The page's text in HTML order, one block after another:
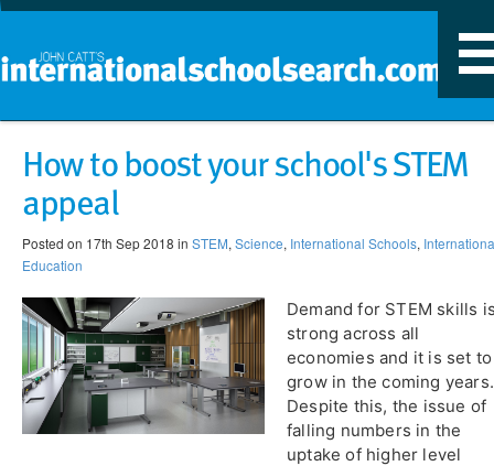
​How to boost your school's STEM
appeal
Posted on 17th Sep 2018 in STEM, Science, International Schools,
Education
Demand for STEM skills
strong across all
economies and it is set to
grow in the coming years.
Despite this, the issue of
falling numbers in the
uptake of higher level